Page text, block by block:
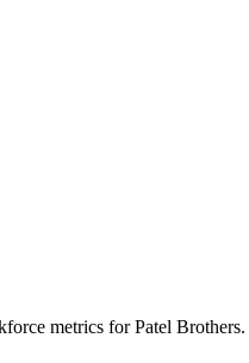
metrics forPatel Brothers.